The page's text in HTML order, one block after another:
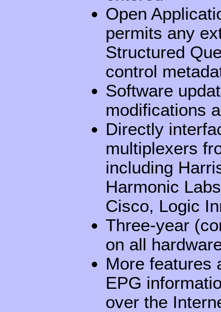
Open
permits any
Structured
control
Software
modifications
Directly
multiplexers
including
Harmonic
Cisco, Logic
Three-year
on all
More features
EPG
over the